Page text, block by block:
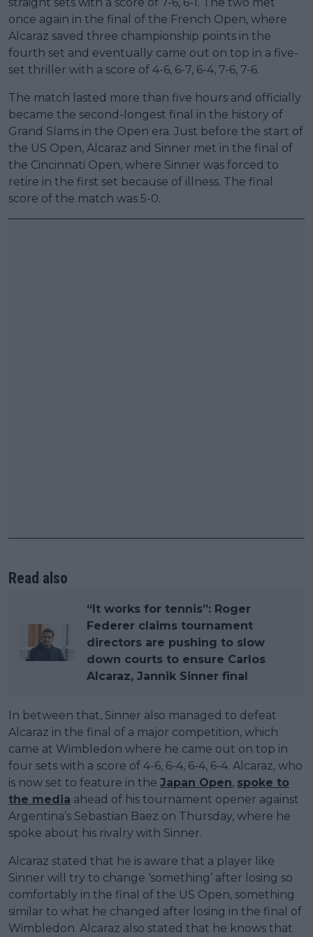
once again in the final of the French Open, where
Alcaraz saved three championship points in the
fourth set and eventually came out on top in a five-
set thriller with a score of 4-6, 6-7, 6-4, 7-6, 7-6.
The match lasted more than five hours and officially
became the second-longest final in the history of
Grand Slams in the Open era. Just before the start of
the US Open, Alcaraz and Sinner met in the final of
the Cincinnati Open, where Sinner was forced to
retire in the first set because of illness. The final
score of the match was 5-0.
Read also
“It works for tennis”: Roger
Federer claims tournament
directors are pushing to slow
down courts to ensure Carlos
Alcaraz, Jannik Sinner final
In between that, Sinner also managed to defeat
Alcaraz in the final of a major competition, which
came at Wimbledon where he came out on top in
four sets with a score of 4-6, 6-4, 6-4, 6-4. Alcaraz, who
is now set to feature in the Japan Open, spoke to
the media ahead of his tournament opener against
Argentina’s Sebastian Baez on Thursday, where he
spoke about his rivalry with Sinner.
Alcaraz stated that he is aware that a player like
Sinner will try to change ‘something’ after losing so
comfortably in the final of the US Open, something
similar to what he changed after losing in the final of
Wimbledon. Alcaraz also stated that he knows that